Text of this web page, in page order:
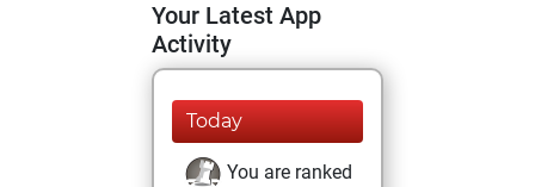
Your Latest App
Activity
Today
You are ranked